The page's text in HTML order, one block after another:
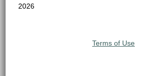
2026
Terms of Use